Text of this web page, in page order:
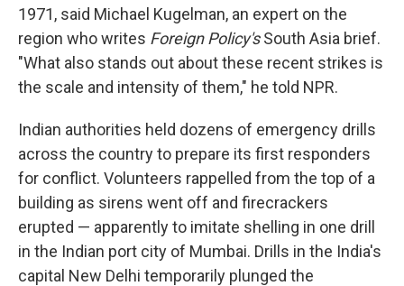
1971, said Michael Kugelman, an expert on the
region who writes Foreign Policy'sSouth Asia brief.
"What also stands out about these recent strikes is
the scale and intensity of them," he told NPR.
Indian authorities held dozens of emergency drills
across the country to prepare its first responders
for conflict. Volunteers rappelled from the top of a
building as sirens went off and firecrackers
erupted — apparently to imitate shelling in one drill
in the Indian port city of Mumbai. Drills in the India's
capital New Delhi temporarily plunged the